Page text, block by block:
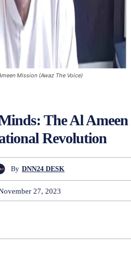
Mission (Awaz The Voice)
The Al Ameen
Revolution
By DNN24 DESK
27, 2023